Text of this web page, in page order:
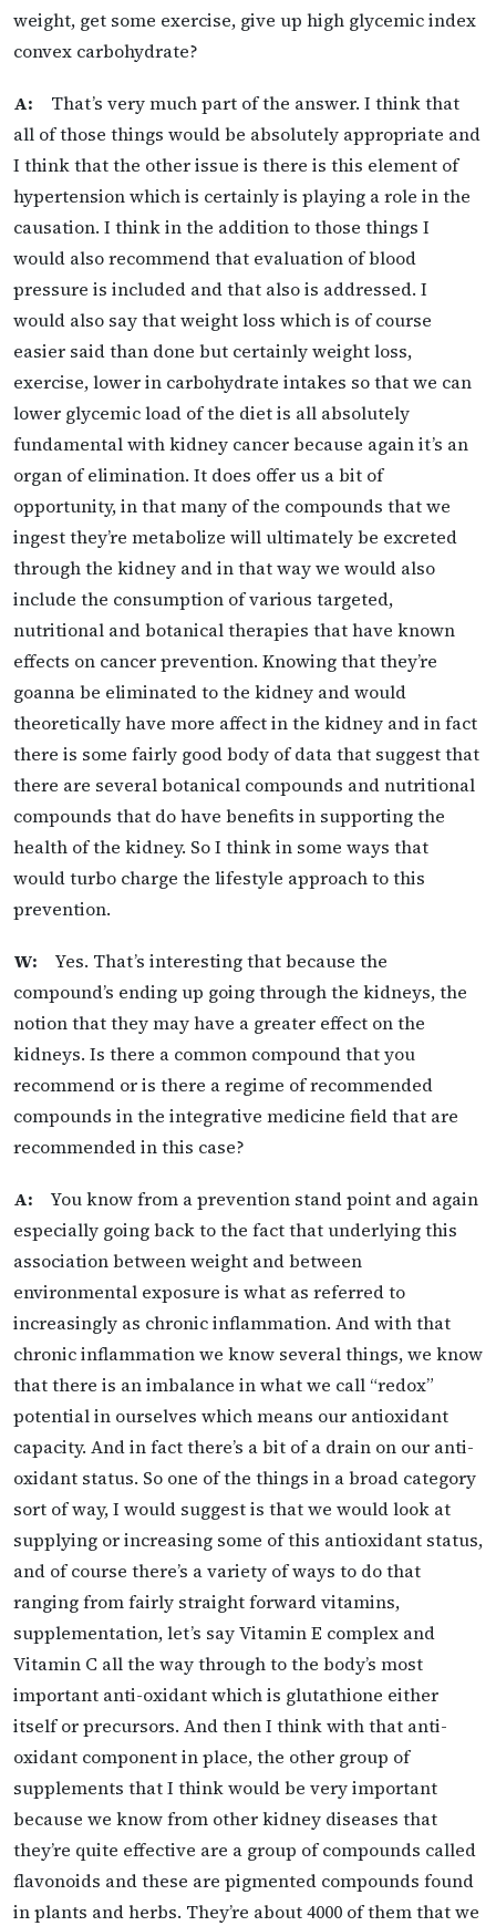
weight, get some exercise, give up high glycemic index
convex carbohydrate?
A: That’s very much part of the answer. I think that
all of those things would be absolutely appropriate and
I think that the other issue is there is this element of
hypertension which is certainly is playing a role in the
causation. I think in the addition to those things I
would also recommend that evaluation of blood
pressure is included and that also is addressed. I
would also say that weight loss which is of course
easier said than done but certainly weight loss,
exercise, lower in carbohydrate intakes so that we can
lower glycemic load of the diet is all absolutely
fundamental with kidney cancer because again it’s an
organ of elimination. It does offer us a bit of
opportunity, in that many of the compounds that we
ingest they’re metabolize will ultimately be excreted
through the kidney and in that way we would also
include the consumption of various targeted,
nutritional and botanical therapies that have known
effects on cancer prevention. Knowing that they’re
goanna be eliminated to the kidney and would
theoretically have more affect in the kidney and in fact
there is some fairly good body of data that suggest that
there are several botanical compounds and nutritional
compounds that do have benefits in supporting the
health of the kidney. So I think in some ways that
would turbo charge the lifestyle approach to this
prevention.
W: Yes. That’s interesting that because the
compound’s ending up going through the kidneys, the
notion that they may have a greater effect on the
kidneys. Is there a common compound that you
recommend or is there a regime of recommended
compounds in the integrative medicine field that are
recommended in this case?
A: You know from a prevention stand point and again
especially going back to the fact that underlying this
association between weight and between
environmental exposure is what as referred to
increasingly as chronic inflammation. And with that
chronic inflammation we know several things, we know
that there is an imbalance in what we call “redox”
potential in ourselves which means our antioxidant
capacity. And in fact there’s a bit of a drain on our anti-
oxidant status. So one of the things in a broad category
sort of way, I would suggest is that we would look at
supplying or increasing some of this antioxidant status,
and of course there’s a variety of ways to do that
ranging from fairly straight forward vitamins,
supplementation, let’s say Vitamin E complex and
Vitamin C all the way through to the body’s most
important anti-oxidant which is glutathione either
itself or precursors. And then I think with that anti-
oxidant component in place, the other group of
supplements that I think would be very important
because we know from other kidney diseases that
they’re quite effective are a group of compounds called
flavonoids and these are pigmented compounds found
in plants and herbs. They’re about 4000 of them that we